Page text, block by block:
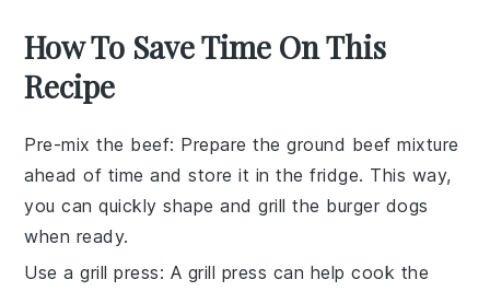
How To Save Time On This
Recipe
Pre-mix the beef: Prepare theground beef mixture
ahead of time and store it in the fridge. This way,
you can quickly shape and grill the burger dogs
when ready.
Use a grill press: A grill press can help cook the